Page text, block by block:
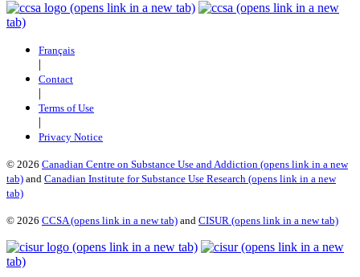
(opens link in a new tab)
(opens link in a new
tab)
Français
|
Contact
|
Terms of Use
|
Privacy Notice
© 2026 Canadian Centre on Substance Use and Addiction (opens link in a new
tab) and Canadian Institute for Substance Use Research (opens link in a new
tab)
© 2026 CCSA(opens link in a new tab) and CISUR (opens link in a new tab)
(opens link in a new tab)
(opens link in a new
tab)